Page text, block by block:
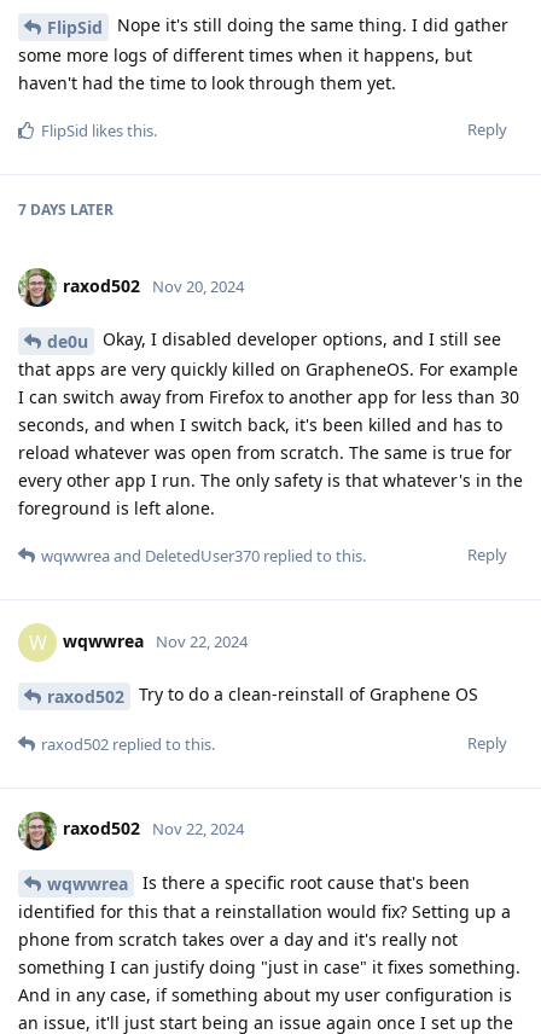
FlipSid
Nope it's still doing the same thing. I did gather
some more logs of different times when it happens, but
haven't had the time to look through them yet.
Reply
FlipSid likes this.
7 DAYS LATER
raxod502 Nov 20, 2024
de0u
Okay, I disabled developer options, and I still see
that apps are very quickly killed on GrapheneOS. For example
I can switch away from Firefox to another app for less than 30
seconds, and when I switch back, it's been killed and has to
reload whatever was open from scratch. The same is true for
every other app I run. The only safety is that whatever's in the
foreground is left alone.
Reply
wqwwreaand DeletedUser370 replied to this.
W wqwwrea Nov 22, 2024
raxod502 Try to do a clean-reinstall of Graphene OS
Reply
raxod502 replied to this.
raxod502 Nov 22, 2024
wqwwrea
Is there a specific root cause that's been
identified for this that a reinstallation would fix? Setting up a
phone from scratch takes over a day and it's really not
something I can justify doing "just in case" it fixes something.
And in any case, if something about my user configuration is
an issue, it'll just start being an issue again once I set up the